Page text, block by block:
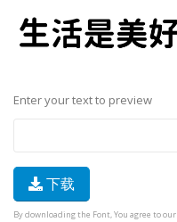
Enter your text to preview
下载
By downloading the Font, You agree to our